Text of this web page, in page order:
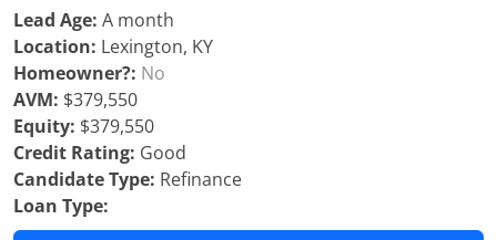
Lead Age: A month
Location: Lexington, KY
Homeowner?: No
AVM: $379,550
Equity: $379,550
Credit Rating: Good
Candidate Type: Refinance
Loan Type: